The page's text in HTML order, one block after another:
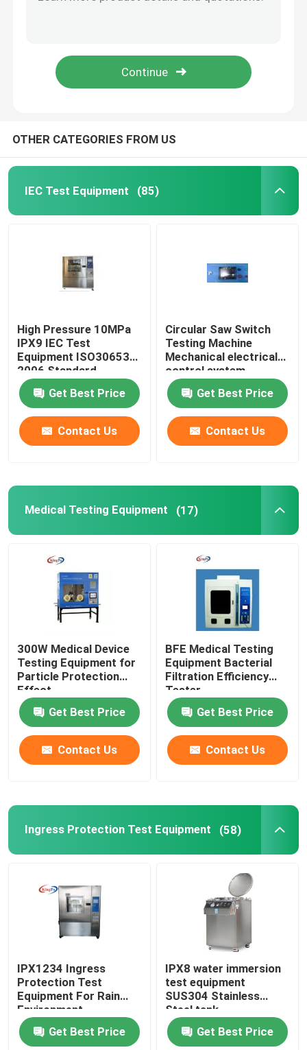
Lithium Battery Testing Equipment
Test Finger Probe
EV Battery Testing Equipment
UL507-2006 (PA135A) Figure 9.1 Probe
OTHER CATEGORIES FROM US
IEC Test Equipment (85)
High Pressure 10MPa
IPX9 IEC Test
Equipment ISO30653
2006 Standard
Get Best Price
Contact Us
Circular Saw Switch
Testing Machine
Mechanical electrical
control system
Get Best Price
Contact Us
Medical Testing Equipment (17)
300W Medical Device
Testing Equipment for
Particle Protection
Effect
Get Best Price
Contact Us
BFE Medical Testing
Equipment Bacterial
Filtration Efficiency
Tester
Get Best Price
Contact Us
Ingress Protection Test Equipment (58)
IPX1234 Ingress
Protection Test
Equipment For Rain
Environment
Get Best Price
IPX8 water immersion
test equipment
SUS304 Stainless
Steel tank
Get Best Price